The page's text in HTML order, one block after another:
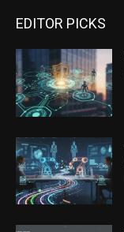
EDITOR PICKS